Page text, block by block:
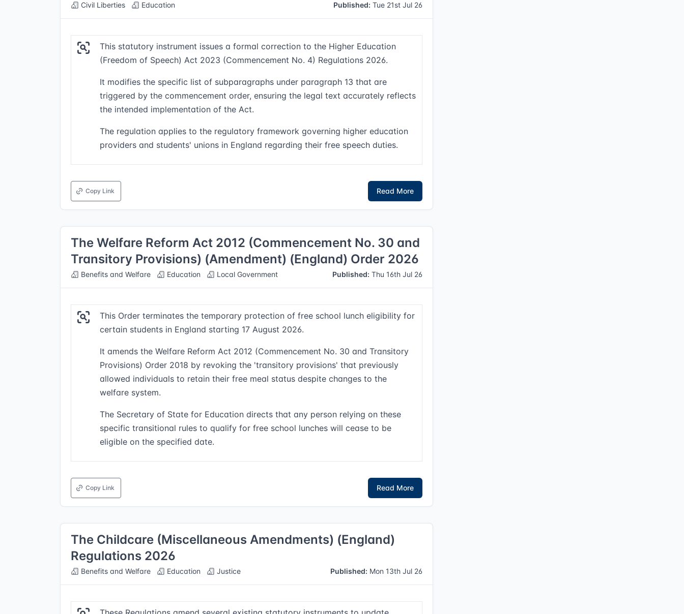
Civil Liberties Education Published: Tue 21st Jul 26
This statutory instrument issues a formal correction to the Higher Education
(Freedom of Speech) Act 2023 (Commencement No. 4) Regulations 2026.
It modifies the specific list of subparagraphs under paragraph 13 that are
triggered by the commencement order, ensuring the legal text accurately reflects
the intended implementation of the Act.
The regulation applies to the regulatory framework governing higher education
providers and students' unions in England regarding their free speech duties.
Copy Link Read More
The Welfare Reform Act 2012 (Commencement No. 30 and
Transitory Provisions) (Amendment) (England) Order 2026
Benefits and Welfare Education Local Government Published: Thu 16th Jul 26
This Order terminates the temporary protection of free school lunch eligibility for
certain students in England starting 17 August 2026.
It amends the Welfare Reform Act 2012 (Commencement No. 30 and Transitory
Provisions) Order 2018 by revoking the 'transitory provisions' that previously
allowed individuals to retain their free meal status despite changes to the
welfare system.
The Secretary of State for Education directs that any person relying on these
specific transitional rules to qualify for free school lunches will cease to be
eligible on the specified date.
Copy Link Read More
The Childcare (Miscellaneous Amendments) (England)
Regulations 2026
Benefits and Welfare Education Justice Published: Mon 13th Jul 26